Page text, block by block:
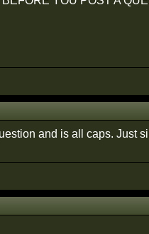
and is all caps. Just